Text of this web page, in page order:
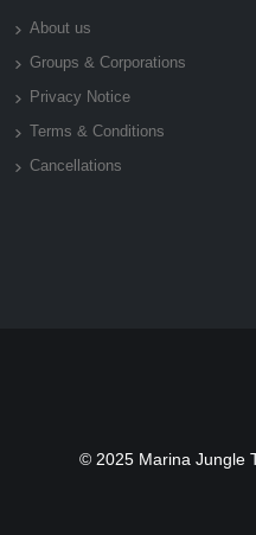
About us
Groups & Corporations
Privacy Notice
Terms & Conditions
Cancellations
© 2025 Marina Jungle